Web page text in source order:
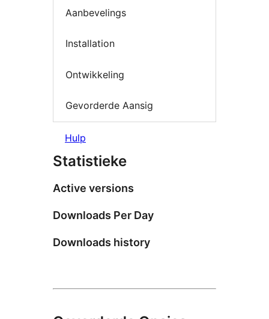
Aanbevelings
Installation
Ontwikkeling
Gevorderde Aansig
Hulp
Statistieke
Active versions
Downloads Per Day
Downloads history